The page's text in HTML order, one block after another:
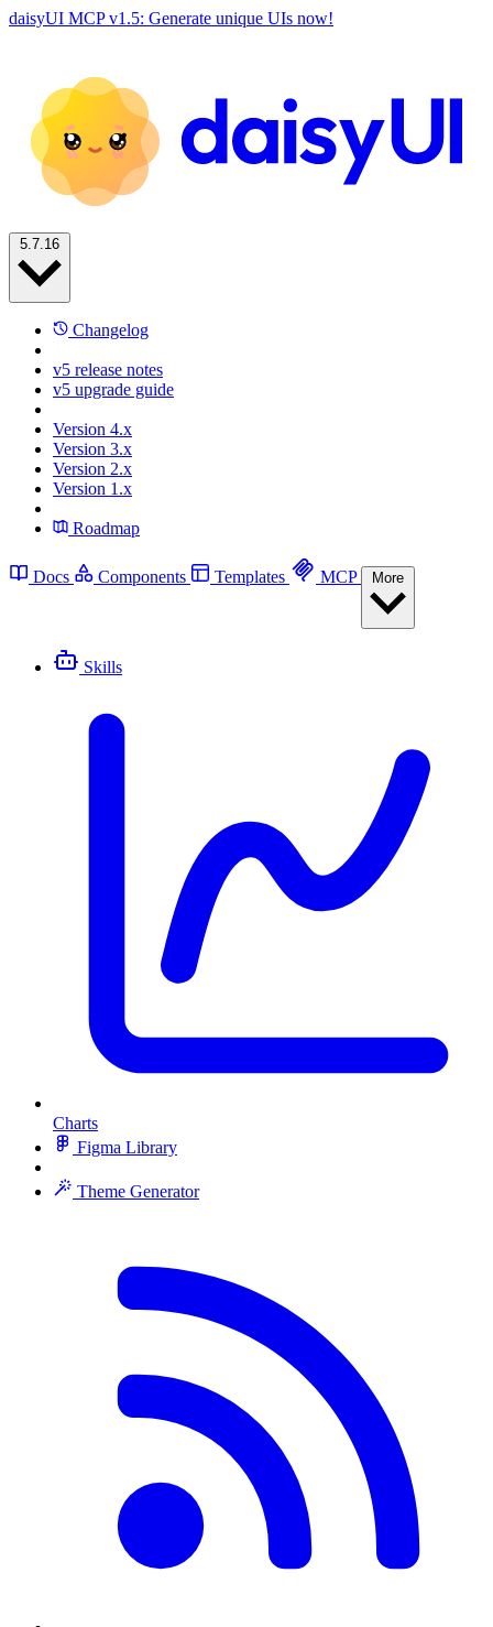
daisyUI MCP v1.5: Generate unique UIs now!
Changelog
v5 release notes
v5 upgrade guide
Version 4.x
Version 3.x
Version 2.x
Version 1.x
Roadmap
Docs Components Templates MCP
Skills
Charts
Figma Library
Theme Generator